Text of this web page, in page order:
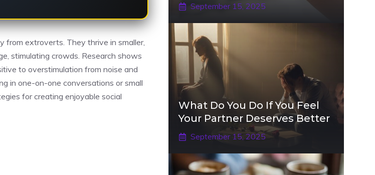
from extroverts. They thrive in smaller,
stimulating crowds. Research shows
to overstimulation from noise and
in one-on-one conversations or small
for creating enjoyable social
September 15, 2025
What Do You Do If You Feel
Your Partner Deserves Better
September 15, 2025